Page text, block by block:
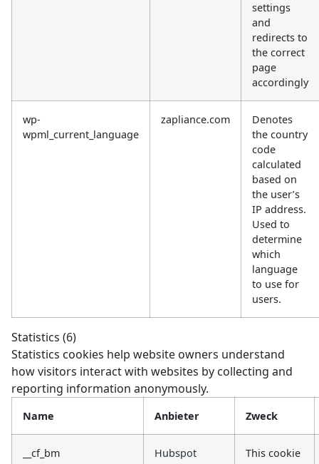
settings
and
redirects to
the correct
page
accordingly
wp-
wpml_current_language
zapliance.com
Denotes
the country
code
calculated
based on
the user’s
IP address.
Used to
determine
which
language
to use for
users.
Statistics (6)
Statistics cookies help website owners understand
how visitors interact with websites by collecting and
reporting information anonymously.
Name Anbieter Zweck
__cf_bm Hubspot
This cookie